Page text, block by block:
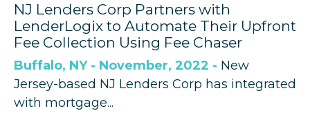
NJ Lenders Corp Partners with
LenderLogix to Automate Their Upfront
Fee Collection Using Fee Chaser
Buffalo, NY - November, 2022 - New
Jersey-based NJ Lenders Corp has integrated
with mortgage...